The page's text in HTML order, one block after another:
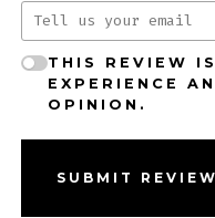
THIS REVIEW
EXPERIENCE
OPINION.
SUBMIT REVIEW